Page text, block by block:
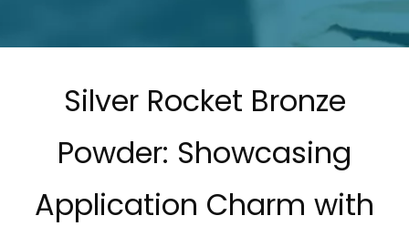
Silver Rocket Bronze
Powder: Showcasing
Application Charm with